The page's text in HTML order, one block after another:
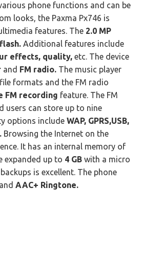
phone functions and can be
looks, the Paxma Px746 is
features. The 2.0 MP
flash. Additional features include
effects, quality, etc. The device
and FM radio. The music player
formats and the FM radio
FM recording feature. The FM
users can store up to nine
options include WAP, GPRS,USB,
Browsing the Internet on the
It has an internal memory of
expanded up to 4 GB with a micro
is excellent. The phone
and AAC+ Ringtone.